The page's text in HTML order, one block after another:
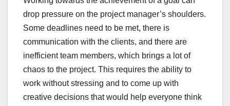
drop pressure on the project manager’s shoulders.
Some deadlines need to be met, there is
communication with the clients, and there are
inefficient team members, which brings a lot of
chaos to the project. This requires the ability to
work without stressing and to come up with
creative decisions that would help everyone think